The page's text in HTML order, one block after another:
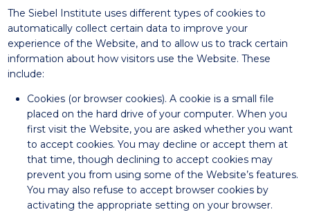
The Siebel Institute uses different types of cookies to
automatically collect certain data to improve your
experience of the Website, and to allow us to track certain
information about how visitors use the Website. These
include:
Cookies (or browser cookies). A cookie is a small file
placed on the hard drive of your computer. When you
first visit the Website, you are asked whether you want
to accept cookies. You may decline or accept them at
that time, though declining to accept cookies may
prevent you from using some of the Website’s features.
You may also refuse to accept browser cookies by
activating the appropriate setting on your browser.